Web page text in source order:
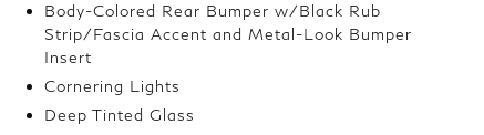
Body-Colored Rear Bumper w/Black Rub
Strip/Fascia Accent and Metal-Look Bumper
Insert
Cornering Lights
Deep Tinted Glass